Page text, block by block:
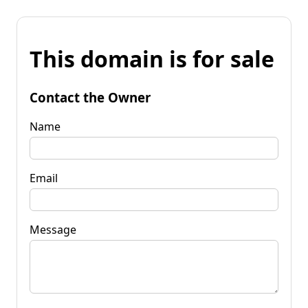
This domain is for sale
Contact the Owner
Name
Email
Message